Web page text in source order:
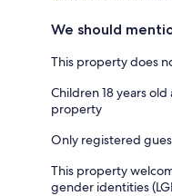
We should
This property does
Children 18 years
property
Only registered
This property
gender identities